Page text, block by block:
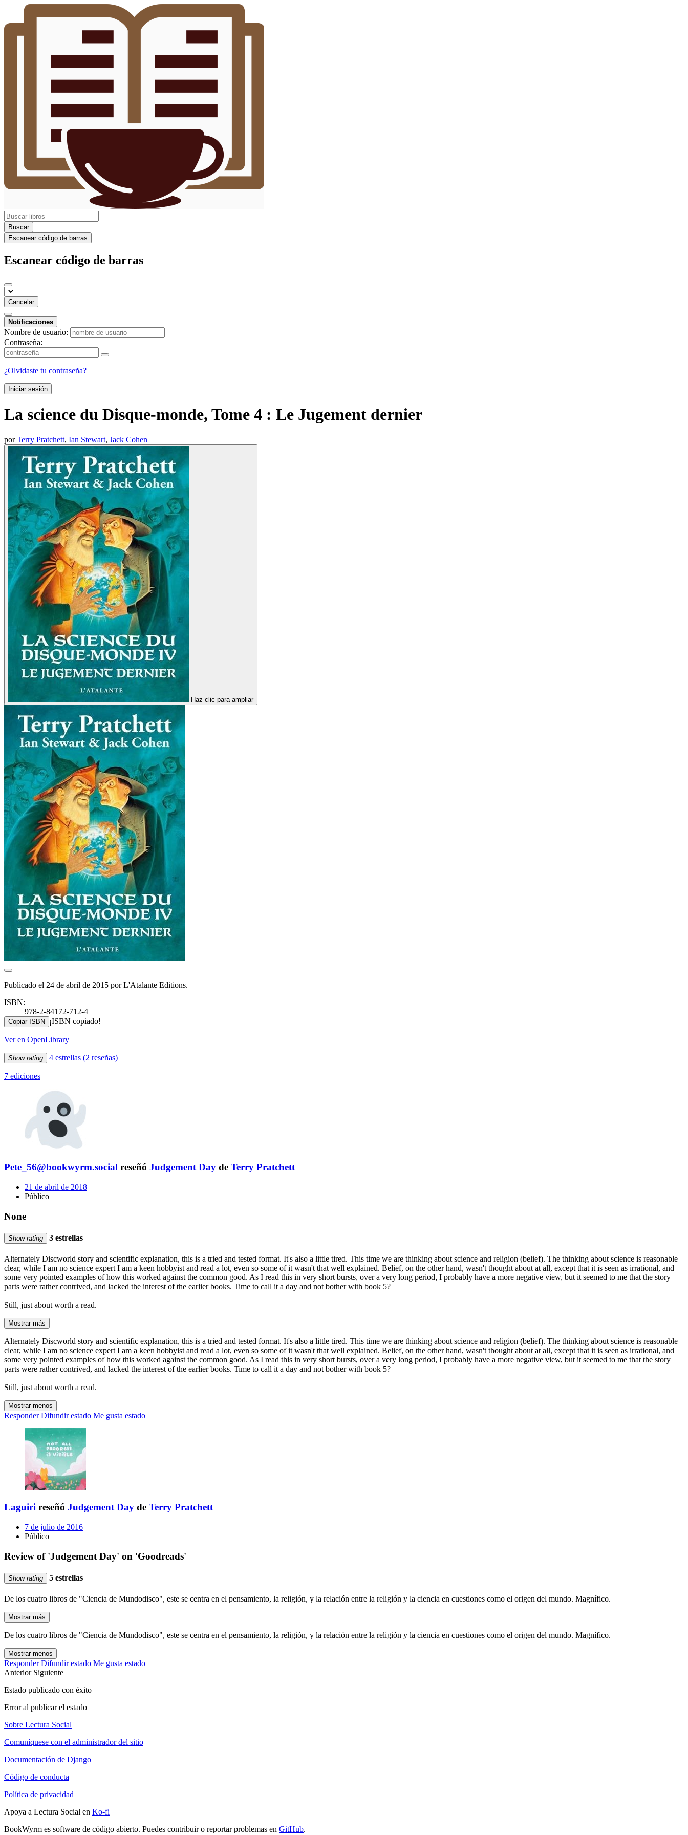
Buscar
Escanear código de barras
Escanear código de barras
Cancelar
Notificaciones
Nombre de usuario:
Contraseña:
¿Olvidaste tu contraseña?
Iniciar sesión
La science du Disque-monde, Tome 4 : Le Jugement dernier
porTerry Pratchett, Ian Stewart, Jack Cohen
Haz clic para ampliar
Publicado el 24 de abril de 2015 por L'Atalante Editions.
ISBN:
978-2-84172-712-4
Copiar ISBN ¡ISBN copiado!
Ver en OpenLibrary
Show rating 4 estrellas (2 reseñas)
7 ediciones
Pete_56@bookwyrm.social reseñó Judgement Day de Terry Pratchett
21 de abril de 2018
Público
None
Show rating 3 estrellas
Alternately Discworld story and scientific explanation, this is a tried and tested format. It's also a little tired. This time we are thinking about science and religion (belief). The thinking about science is reasonable
clear, while I am no science expert I am a keen hobbyist and read a lot, even so some of it wasn't that well explained. Belief, on the other hand, wasn't thought about at all, except that it is seen as irrational, and
some very pointed examples of how this worked against the common good. As I read this in very short bursts, over a very long period, I probably have a more negative view, but it seemed to me that the story
parts were rather contrived, and lacked the interest of the earlier books. Time to call it a day and not bother with book 5?
Still, just about worth a read.
Mostrar más
Alternately Discworld story and scientific explanation, this is a tried and tested format. It's also a little tired. This time we are thinking about science and religion (belief). The thinking about science is reasonable
clear, while I am no science expert I am a keen hobbyist and read a lot, even so some of it wasn't that well explained. Belief, on the other hand, wasn't thought about at all, except that it is seen as irrational, and
some very pointed examples of how this worked against the common good. As I read this in very short bursts, over a very long period, I probably have a more negative view, but it seemed to me that the story
parts were rather contrived, and lacked the interest of the earlier books. Time to call it a day and not bother with book 5?
Still, just about worth a read.
Mostrar menos
Responder Difundir estado Me gusta estado
Laguiri reseñó Judgement Day de Terry Pratchett
7 de julio de 2016
Público
Review of 'Judgement Day' on 'Goodreads'
Show rating 5 estrellas
De los cuatro libros de "Ciencia de Mundodisco", este se centra en el pensamiento, la religión, y la relación entre la religión y la ciencia en cuestiones como el origen del mundo. Magnífico.
Mostrar más
De los cuatro libros de "Ciencia de Mundodisco", este se centra en el pensamiento, la religión, y la relación entre la religión y la ciencia en cuestiones como el origen del mundo. Magnífico.
Mostrar menos
Responder Difundir estado Me gusta estado
Anterior Siguiente
Estado publicado con éxito
Error al publicar el estado
Sobre Lectura Social
Comuníquese con el administrador del sitio
Documentación de Django
Código de conducta
Política de privacidad
Apoya a Lectura Social en Ko-fi
BookWyrm es software de código abierto. Puedes contribuir o reportar problemas en GitHub.